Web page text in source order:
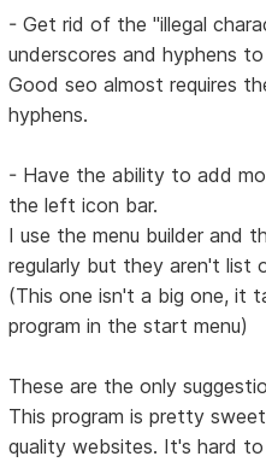
- Get rid of the "illegal
underscores and hyphens
Good seo almost requires
hyphens.
- Have the ability to add
the left icon bar.
I use the menu builder and
regularly but they aren't list
(This one isn't a big one, it
program in the start menu)
These are the only
This program is pretty
quality websites. It's hard